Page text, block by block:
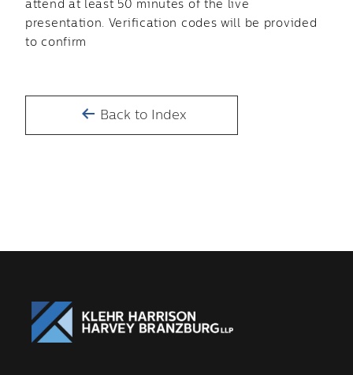
attend at least 50 minutes of the live
presentation. Verification codes will be provided
to confirm
Back to Index